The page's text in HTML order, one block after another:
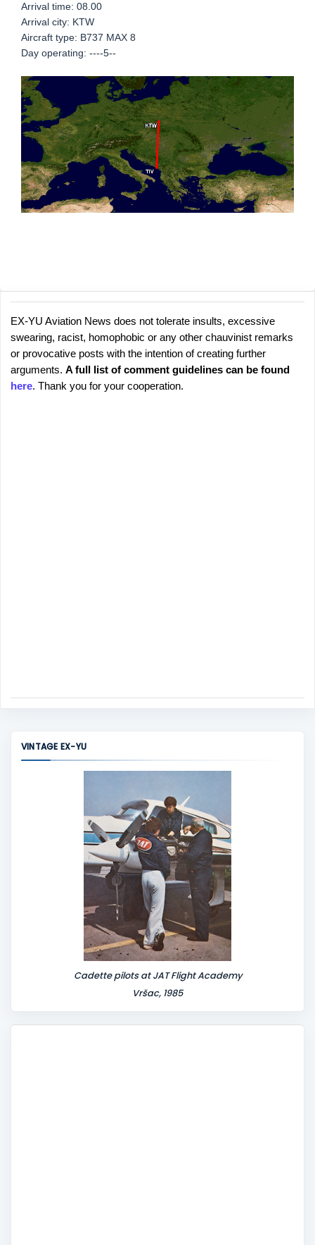
Arrival time: 08.00
Arrival city: KTW
Aircraft type: B737 MAX 8
Day operating: ----5--
C
o
m
P
o
s
t
a
EX-YU Aviation News does not tolerate insults, excessive
swearing, racist, homophobic or any other chauvinist remarks
or provocative posts with the intention of creating further
arguments. A full list of comment guidelines can be found
here. Thank you for your cooperation.
VINTAGE EX-YU
Cadette pilots at JAT Flight Academy
Vršac, 1985